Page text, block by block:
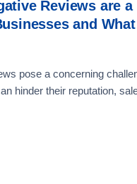
Reviews are
and What
pose a concerning
hinder their reputation,